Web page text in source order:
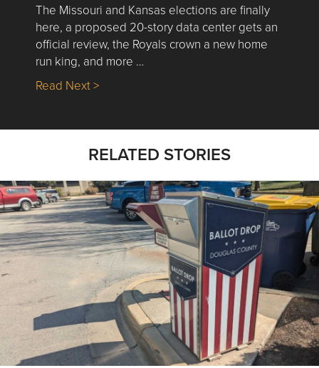
The Missouri and Kansas elections are finally
here, a proposed 20-story data center gets an
official review, the Royals crown a new home
run king, and more …
Read Next >about Nick’s Picks | Data, Contracting,
RELATED STORIES